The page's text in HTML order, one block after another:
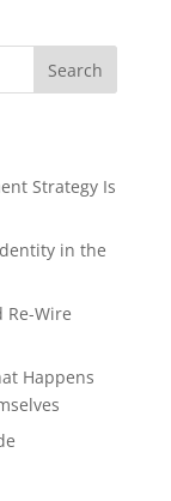
Search
Strategy Is
in the
Re-Wire
Happens